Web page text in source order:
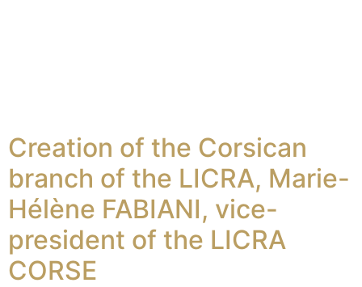
Creation of the Corsican
branch of the LICRA, Marie-
Hélène FABIANI, vice-
president of the LICRA
CORSE